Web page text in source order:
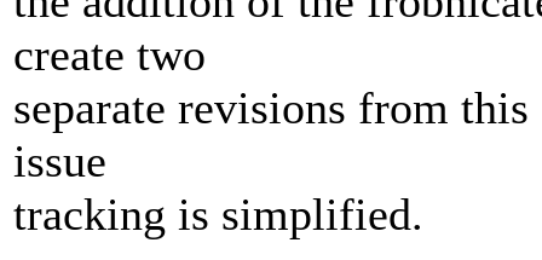
create two
separate revisions from
issue
tracking is simplified.